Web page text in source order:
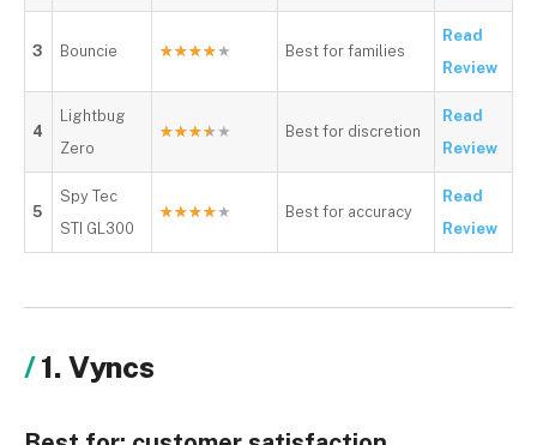
3 Bouncie ★★★★★ Best for families
Read
Review
4
Lightbug
Zero
★★★★ ★ Best for discretion
Read
Review
5
Spy Tec
STI GL300
★★★★★ Best for accuracy
Read
Review
1. Vyncs